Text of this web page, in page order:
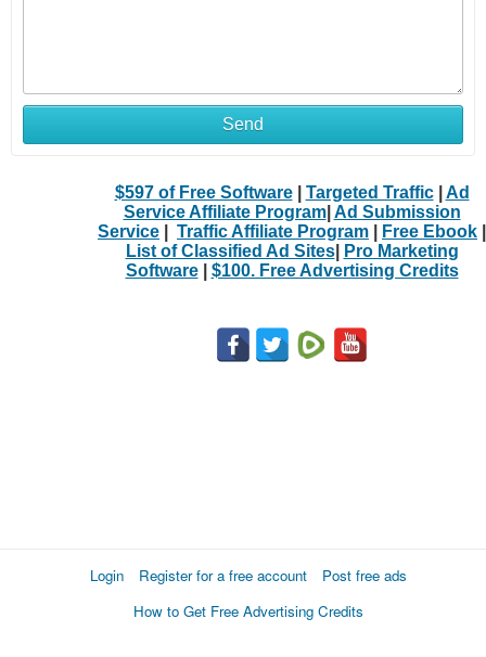
Send
$597 of Free Software| Targeted Traffic| Ad
Service Affiliate Program| Ad Submission
Service
Traffic Affiliate Program Free Ebook
List of Classified Ad Sites|
Pro Marketing
Software| $100. Free Advertising Credits
Login Register for a free account
Post free ads
How to Get Free Advertising Credits